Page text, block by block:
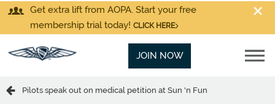
Get extra lift from AOPA. Start your free
membership trial today! CLICK HERE
JOIN NOW
Pilots speak out on medical petition at Sun 'n Fun